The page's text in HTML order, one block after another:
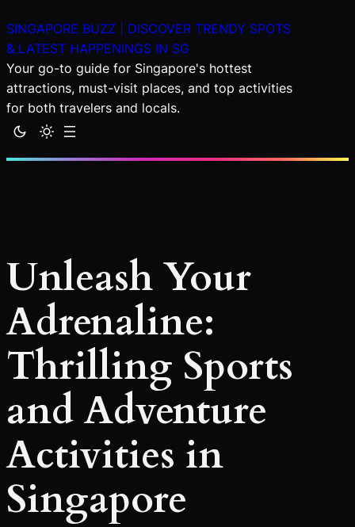
to
content
SINGAPORE BUZZ | DISCOVER TRENDY SPOTS
& LATEST HAPPENINGS IN SG
Your go-to guide for Singapore's hottest
attractions, must-visit places, and top activities
for both travelers and locals.
Unleash Your
Adrenaline:
Thrilling Sports
and Adventure
Activities in
Singapore